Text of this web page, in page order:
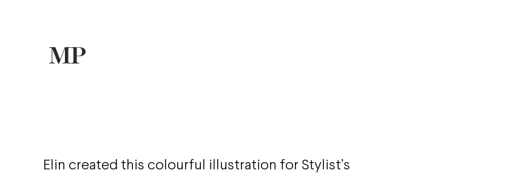
Elin created this colourful illustration for Stylist’s